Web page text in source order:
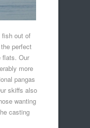
fish out of
perfect
flats. Our
more
pangas
skiffs also
wanting
casting